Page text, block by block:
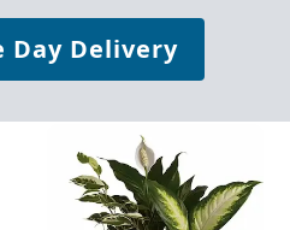
Day Delivery